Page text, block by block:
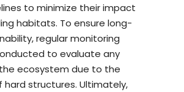
to minimize their impact
habitats. To ensure long-
regular monitoring
to evaluate any
ecosystem due to the
hard structures. Ultimately,